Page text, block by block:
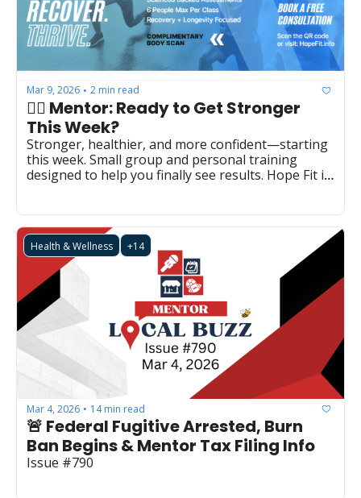
Mar 9, 2026 • 2 min read
👉🏻 Mentor: Ready to Get Stronger
Stronger, healthier, and more confident—starting
this week. Small group and personal training
designed to help you finally see results. Hope Fit in
Health & Wellness +14
Mar 4, 2026 • 14 min read
🚨 Federal Fugitive Arrested, Burn
Ban Begins & Mentor Tax Filing Info
Issue #790